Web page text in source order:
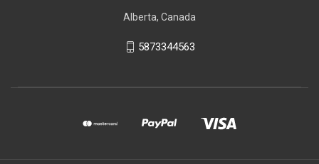
Alberta, Canada
5873344563